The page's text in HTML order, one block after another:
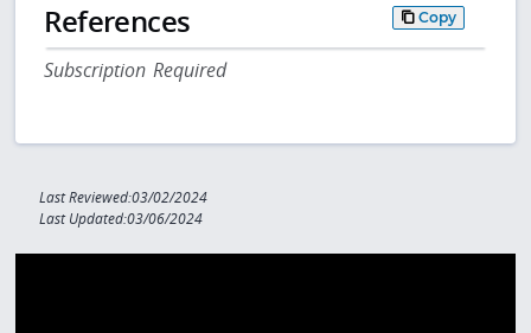
References Copy
Subscription Required
Last Reviewed:03/02/2024
Last Updated:03/06/2024